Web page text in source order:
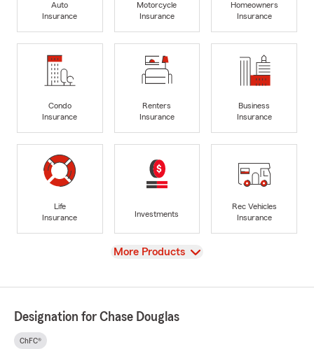
Auto
Insurance
Motorcycle
Insurance
Homeowners
Insurance
Condo
Insurance
Renters
Insurance
Business
Insurance
Life
Insurance
Investments
Rec Vehicles
Insurance
View
More Products
Designation for Chase Douglas
ChFC®